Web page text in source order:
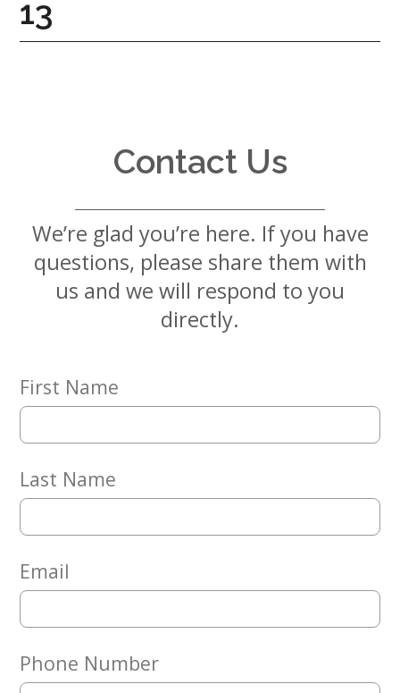
Give
Now
Mission
Values
Matching
Gifts
Circle
Property
Solutions
Consulting
Social
Leadership
News
13
Contact Us
We’re glad you’re here. If you have
questions, please share them with
us and we will respond to you
directly.
First Name
Last Name
Email
Phone Number